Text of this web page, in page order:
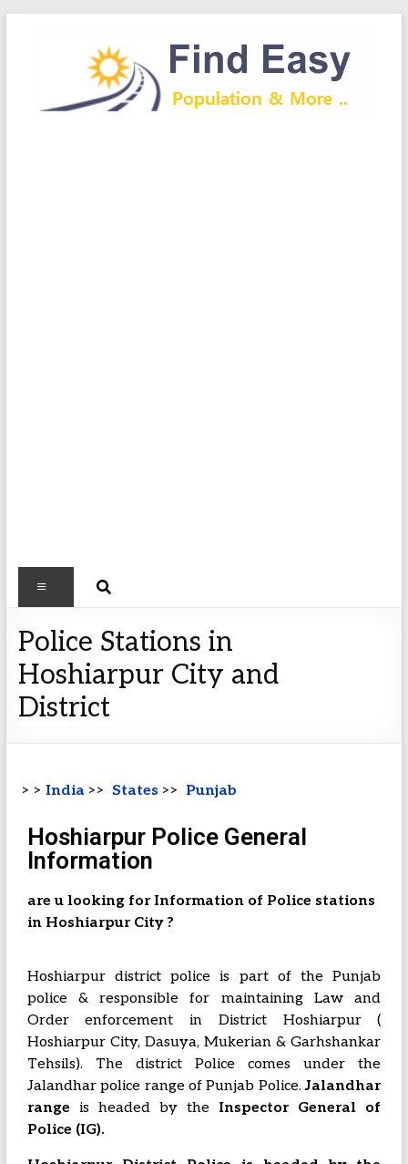
Police Stations in
Hoshiarpur City and
District
> > India >> States >> Punjab
Hoshiarpur Police General
Information
are u looking for Information of Police stations
in Hoshiarpur City ?
Hoshiarpur district police is part of the Punjab
police & responsible for maintaining Law and
Order enforcement in District Hoshiarpur (
Hoshiarpur City, Dasuya, Mukerian & Garhshankar
Tehsils). The district Police comes under the
Jalandhar police range of Punjab Police.Jalandhar
range is headed by the Inspector General of
Police (IG).